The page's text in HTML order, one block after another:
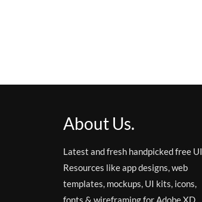
About Us.
Latest and fresh handpicked free UI
Resources like app designs, web
templates, mockups, UI kits, icons,
fonts & wireframing for Adobe XD,